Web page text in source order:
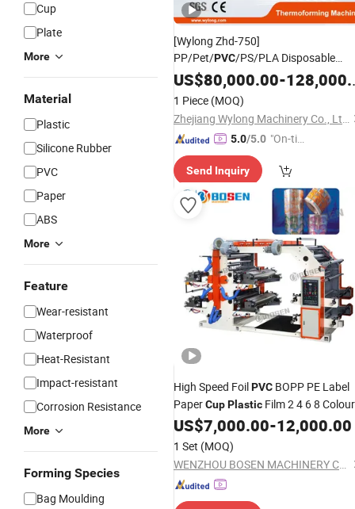
Cup
Plate
More
Material
Plastic
Silicone Rubber
PVC
Paper
ABS
More
Feature
Wear-resistant
Waterproof
Heat-Resistant
Impact-resistant
Corrosion Resistance
More
Forming Species
Bag Moulding
[Wylong Zhd-750]
PP/Pet/PVC/PS/PLA Disposable
PlasticCup/Box/Container
Thermoforming
US$80,000.00-128,000.00
1 Piece (MOQ)
Zhejiang Wylong Machinery Co., Ltd.
5.0/5.0 "On-tim
ry"
Send Inquiry
High Speed FoilPVC BOPP PE Label
PaperCupPlastic Film 2 4 6 8 Colour
Flexo PrintingMachinePrice
US$7,000.00-12,000.00
1 Set (MOQ)
WENZHOU BOSEN MACHINERY CO., LTD.